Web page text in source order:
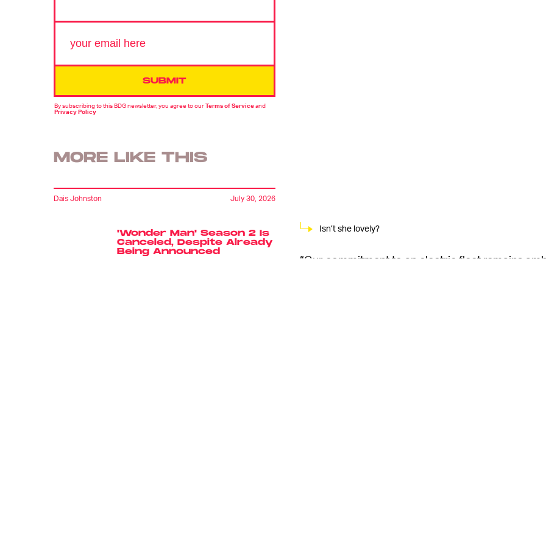
Isn’t she lovely?
“Our commitment to an electric fleet remains
SUBMIT
By subscribing to this BDG newsletter, you agree to ourTerms of Serviceand
Privacy Policy
MORE LIKE THIS
Dais Johnston July 30, 2026
'Wonder Man' Season 2 Is
Canceled, Despite Already
Being Announced